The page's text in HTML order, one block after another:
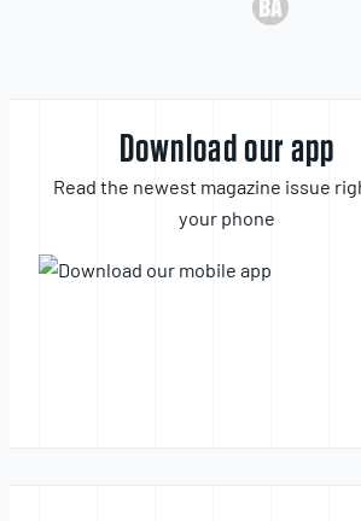
Download our app
Read the newest magazine issue
your phone